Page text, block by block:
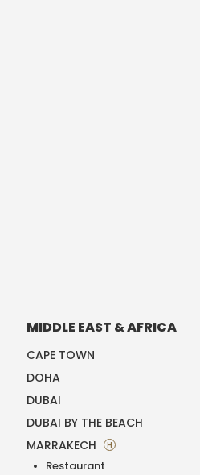
MIDDLE EAST & AFRICA
CAPE TOWN
DOHA
DUBAI
DUBAI BY THE BEACH
MARRAKECH
H
Restaurant